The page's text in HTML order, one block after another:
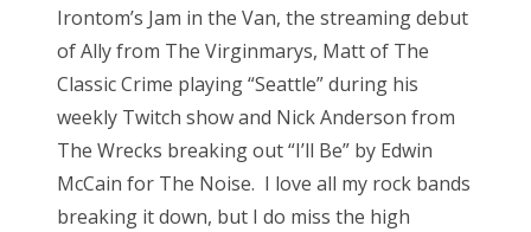
Irontom’s Jam in the Van, the streaming debut
of Ally from The Virginmarys, Matt of The
Classic Crime playing “Seattle” during his
weekly Twitch show and Nick Anderson from
The Wrecks breaking out “I’ll Be” by Edwin
McCain for The Noise. I love all my rock bands
breaking it down, but I do miss the high